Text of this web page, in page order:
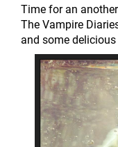
Time for an
The Vampire
and some